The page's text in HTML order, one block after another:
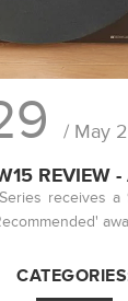
/ May
REVIEW
receives a